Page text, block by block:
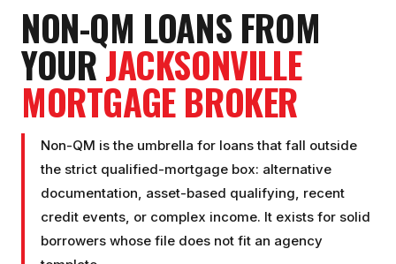
NON-QM LOANS FROM
YOURJACKSONVILLE
MORTGAGE BROKER
Non-QM is the umbrella for loans that fall outside
the strict qualified-mortgage box: alternative
documentation, asset-based qualifying, recent
credit events, or complex income. It exists for solid
borrowers whose file does not fit an agency